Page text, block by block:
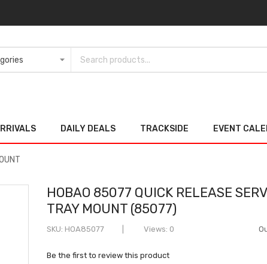
DAILY DEALS TRACKSIDE EVENT
HOBAO 85077 QUICK RELEASE
TRAY MOUNT (85077)
SKU HOA85077 Views: 0
Be the first to review this product